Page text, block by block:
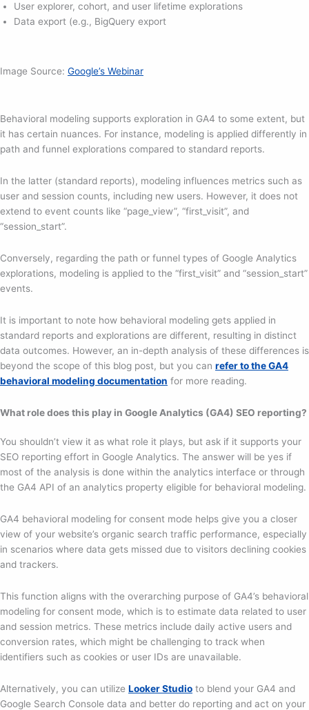
User explorer, cohort, and user lifetime explorations
Data export (e.g., BigQuery export
Image Source: Google’s Webinar
Behavioral modeling supports exploration in GA4 to some extent, but
it has certain nuances. For instance, modeling is applied differently in
path and funnel explorations compared to standard reports.
In the latter (standard reports), modeling influences metrics such as
user and session counts, including new users. However, it does not
extend to event counts like “page_view”, “first_visit”, and
“session_start”.
Conversely, regarding the path or funnel types of Google Analytics
explorations, modeling is applied to the “first_visit” and “session_start”
events.
It is important to note how behavioral modeling gets applied in
standard reports and explorations are different, resulting in distinct
data outcomes. However, an in-depth analysis of these differences is
beyond the scope of this blog post, but you can refer to the GA4
behavioral modeling documentation for more reading.
What role does this play in Google Analytics (GA4) SEO reporting?
You shouldn’t view it as what role it plays, but ask if it supports your
SEO reporting effort in Google Analytics. The answer will be yes if
most of the analysis is done within the analytics interface or through
the GA4 API of an analytics property eligible for behavioral modeling.
GA4 behavioral modeling for consent mode helps give you a closer
view of your website’s organic search traffic performance, especially
in scenarios where data gets missed due to visitors declining cookies
and trackers.
This function aligns with the overarching purpose of GA4’s behavioral
modeling for consent mode, which is to estimate data related to user
and session metrics. These metrics include daily active users and
conversion rates, which might be challenging to track when
identifiers such as cookies or user IDs are unavailable.
Alternatively, you can utilize Looker Studio to blend your GA4 and
Google Search Console data and better do reporting and act on your